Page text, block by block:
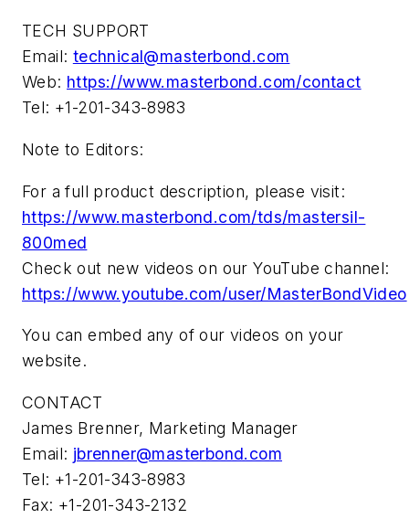
TECH SUPPORT
Email: technical@masterbond.com
Web: https://www.masterbond.com/contact
Tel: +1-201-343-8983
Note to Editors:
For a full product description, please visit:
https://www.masterbond.com/tds/mastersil-
800med
Check out new videos on our YouTube channel:
https://www.youtube.com/user/MasterBondVideo
You can embed any of our videos on your
website.
CONTACT
James Brenner, Marketing Manager
Email: jbrenner@masterbond.com
Tel: +1-201-343-8983
Fax: +1-201-343-2132